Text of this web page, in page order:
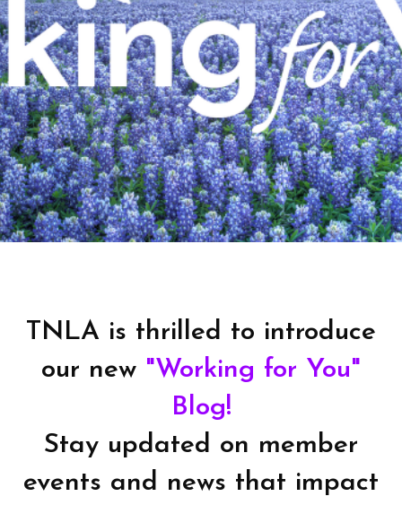
TNLA is thrilled to introduce
our new "Working for You"
Blog!
Stay updated on member
events and news that impact